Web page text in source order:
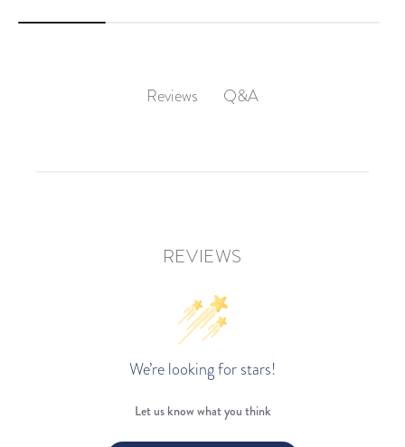
Reviews Q&A
REVIEWS
We’re looking for stars!
Let us know what you think